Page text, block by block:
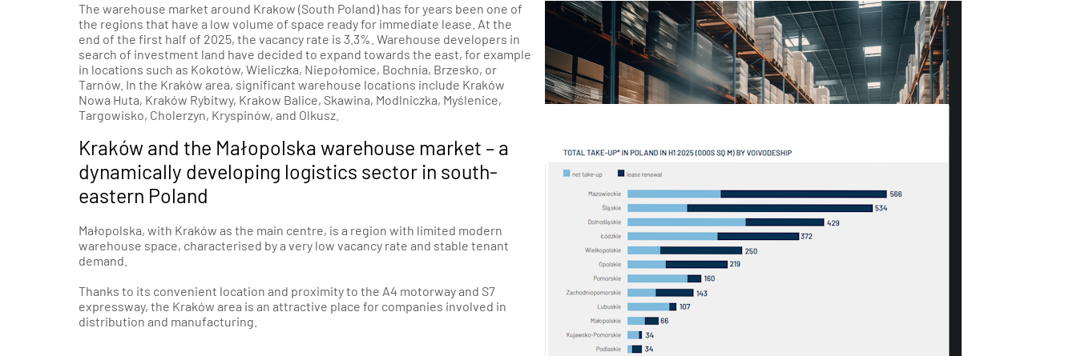
The warehouse market around Krakow (South Poland) has for years been one of
the regions that have a low volume of space ready for immediate lease. At the
end of the first half of 2025, the vacancy rate is 3.3%. Warehouse developers in
search of investment land have decided to expand towards the east, for example
in locations such as Kokotów, Wieliczka, Niepołomice, Bochnia, Brzesko, or
Tarnów . In the Kraków area, significant warehouse locations include Kraków
Nowa Huta, Kraków Rybitwy, Krakow Balice, Skawina, Modlniczka, Myślenice,
Targowisko, Cholerzyn, Kryspinów, and Olkusz.
Kraków and the Małopolska warehouse market – a
dynamically developing logistics sector in south-
eastern Poland
Małopolska, with Kraków as the main centre, is a region with limited modern
warehouse space, characterised by a very low vacancy rate and stable tenant
demand.
Thanks to its convenient location and proximity to the A4 motorway and S7
expressway, the Kraków area is an attractive place for companies involved in
distribution and manufacturing.